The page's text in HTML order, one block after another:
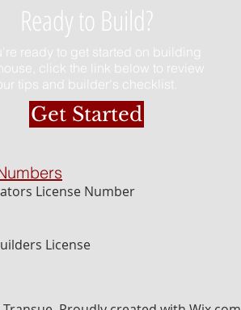
Ready to Build?
ready to get started on building
click the link below to review
tips and builder's checklist.
Get Started
License Number
License